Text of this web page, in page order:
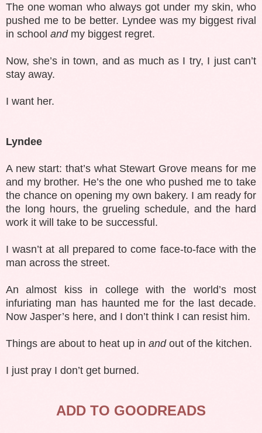
The one woman who always got under my skin, who
pushed me to be better. Lyndee was my biggest rival
in school andmy biggest regret.
Now, she’s in town, and as much as I try, I just can’t
stay away.
I want her.
Lyndee
A new start: that’s what Stewart Grove means for me
and my brother. He’s the one who pushed me to take
the chance on opening my own bakery. I am ready for
the long hours, the grueling schedule, and the hard
work it will take to be successful.
I wasn’t at all prepared to come face-to-face with the
man across the street.
An almost kiss in college with the world’s most
infuriating man has haunted me for the last decade.
Now Jasper’s here, and I don’t think I can resist him.
Things are about to heat up in andout of the kitchen.
I just pray I don’t get burned.
ADD TO GOODREADS